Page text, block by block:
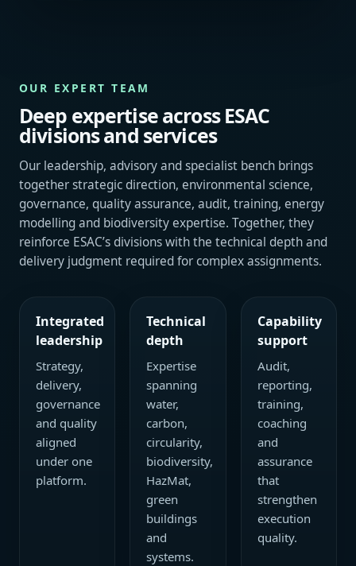
OUR EXPERT TEAM
Deep expertise across ESAC
divisions and services
Our leadership, advisory and specialist bench brings
together strategic direction, environmental science,
governance, quality assurance, audit, training, energy
modelling and biodiversity expertise. Together, they
reinforce ESAC’s divisions with the technical depth and
delivery judgment required for complex assignments.
Integrated
leadership
Strategy,
delivery,
governance
and quality
aligned
under one
platform.
Technical
depth
Expertise
spanning
water,
carbon,
circularity,
biodiversity,
HazMat,
green
buildings
and
systems.
Capability
support
Audit,
reporting,
training,
coaching
and
assurance
that
strengthen
execution
quality.